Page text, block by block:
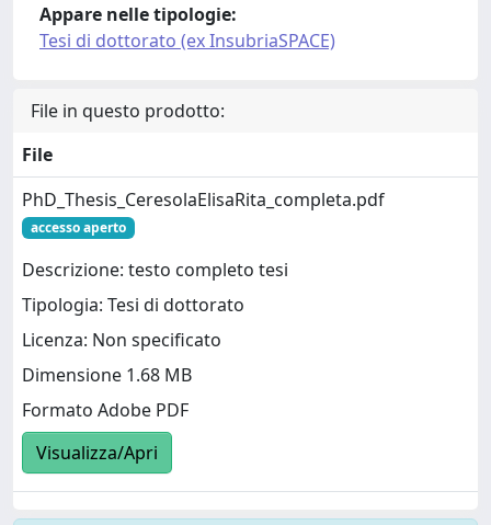
Appare nelle tipologie:
Tesi di dottorato (ex InsubriaSPACE)
File in questo prodotto:
File
PhD_Thesis_CeresolaElisaRita_completa.pdf
accesso aperto
Descrizione: testo completo tesi
Tipologia: Tesi di dottorato
Licenza: Non specificato
Dimensione 1.68 MB
Formato Adobe PDF
Visualizza/Apri